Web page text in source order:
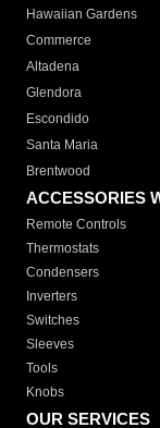
Hawaiian Gardens
Commerce
Altadena
Glendora
Escondido
Santa Maria
Brentwood
ACCESSORIES
Remote Controls
Thermostats
Condensers
Inverters
Switches
Sleeves
Tools
Knobs
OUR SERVICES